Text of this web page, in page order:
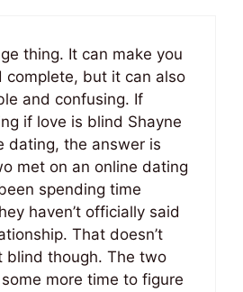
thing. It can make you
complete, but it can also
and confusing. If
if love is blind Shayne
dating, the answer is
met on an online dating
spending time
haven’t officially said
That doesn’t
blind though. The two
more time to figure